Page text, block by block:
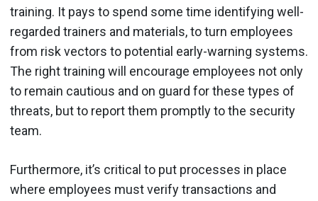
training. It pays to spend some time identifying well-
regarded trainers and materials, to turn employees
from risk vectors to potential early-warning systems.
The right training will encourage employees not only
to remain cautious and on guard for these types of
threats, but to report them promptly to the security
team.
Furthermore, it’s critical to put processes in place
where employees must verify transactions and